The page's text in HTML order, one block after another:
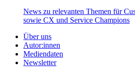
News zu relevanten Themen für
sowie CX und Service Champions
Über uns
Autor:innen
Mediendaten
Newsletter